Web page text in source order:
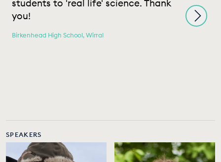
students to 'real life' science. Thank
you!
Birkenhead High School, Wirral
SPEAKERS